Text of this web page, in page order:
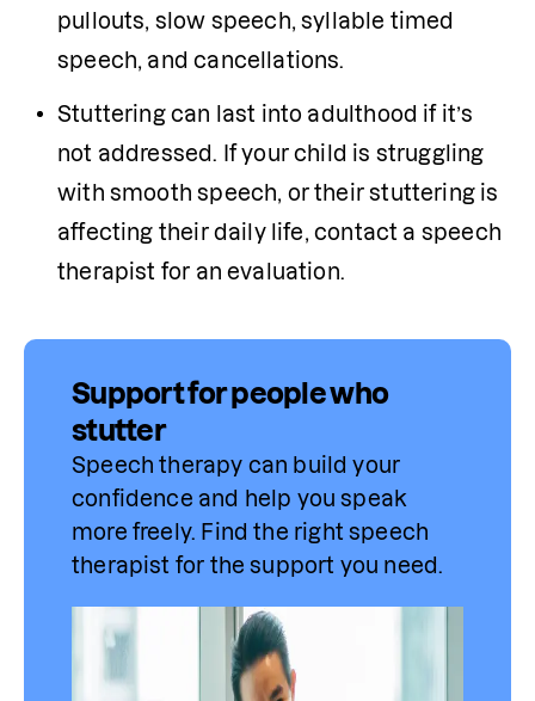
pullouts, slow speech, syllable timed
speech, and cancellations.
Stuttering can last into adulthood if it’s
not addressed. If your child is struggling
with smooth speech, or their stuttering is
affecting their daily life, contact a speech
therapist for an evaluation.
Support for people who
stutter
Speech therapy can build your
confidence and help you speak
more freely. Find the right speech
therapist for the support you need.